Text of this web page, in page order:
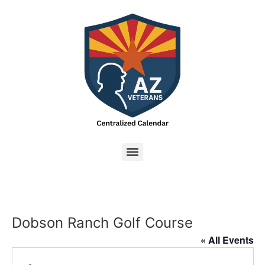
Dobson Ranch Golf Course
« All Events